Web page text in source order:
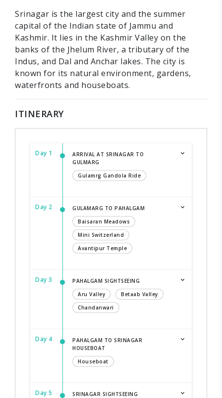
Srinagar is the largest city and the summer
capital of the Indian state of Jammu and
Kashmir. It lies in the Kashmir Valley on the
banks of the Jhelum River, a tributary of the
Indus, and Dal and Anchar lakes. The city is
known for its natural environment, gardens,
waterfronts and houseboats.
ITINERARY
Day 1
ARRIVAL AT SRINAGAR TO
GULMARG
Gulamrg Gandola Ride
Day 2
GULAMARG TO PAHALGAM
Baisaran Meadows
Mini Switzerland
Avantipur Temple
Day 3
PAHALGAM SIGHTSEEING
Aru Valley
Betaab Valley
Chandanwari
Day 4
PAHALGAM TO SRINAGAR
HOUSEBOAT
Houseboat
Day 5
SRINAGAR SIGHTSEEING